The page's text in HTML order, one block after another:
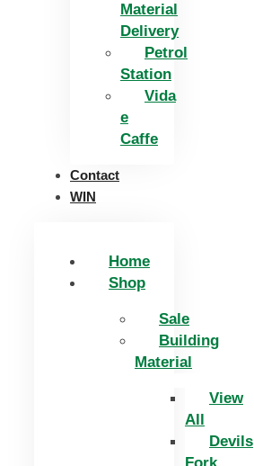
Material
Delivery
Petrol
Station
Vida
e
Caffe
Contact
WIN
Home
Shop
Sale
Building
Material
View
All
Devils